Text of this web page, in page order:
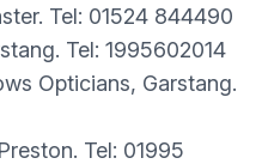
Tel: 01524 844490
Tel: 1995602014
Opticians, Garstang.
Tel: 01995